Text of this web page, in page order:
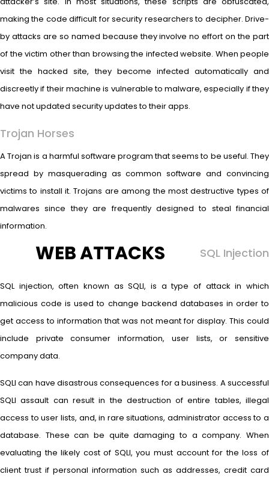
making the code difficult for security researchers to decipher. Drive-
by attacks are so named because they involve no effort on the part
of the victim other than browsing the infected website. When people
visit the hacked site, they become infected automatically and
discreetly if their machine is vulnerable to malware, especially if they
have not updated security updates to their apps.
Trojan Horses
A Trojan is a harmful software program that seems to be useful. They
spread by masquerading as common software and convincing
victims to install it. Trojans are among the most destructive types of
malwares since they are frequently designed to steal financial
information.
WEB ATTACKS SQL Injection
SQL injection, often known as SQLI, is a type of attack in which
malicious code is used to change backend databases in order to
get access to information that was not meant for display. This could
include private consumer information, user lists, or sensitive
company data.
SQLI can have disastrous consequences for a business. A successful
SQLI assault can result in the destruction of entire tables, illegal
access to user lists, and, in rare situations, administrator access to a
database. These can be quite damaging to a company. When
evaluating the likely cost of SQLI, you must account for the loss of
client trust if personal information such as addresses, credit card